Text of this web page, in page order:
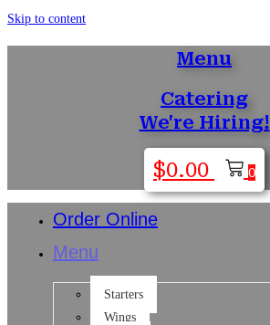
Skip to content
Menu
Catering
We're Hiring!
$0.00 0
Order Online
Menu
Starters
Wings